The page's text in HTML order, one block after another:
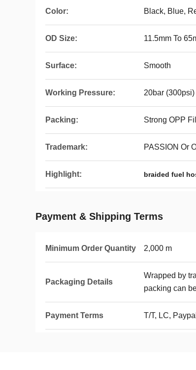
Color: Black, Blue,
OD Size: 11.5mm To
Surface: Smooth
Working Pressure: 20bar (300psi)
Packing: Strong OPP
Trademark: PASSION Or
Highlight: braided fuel
Payment & Shipping Terms
Minimum Order Quantity 2,000 m
Packaging Details
Wrapped by
packing can
Payment Terms T/T, LC,